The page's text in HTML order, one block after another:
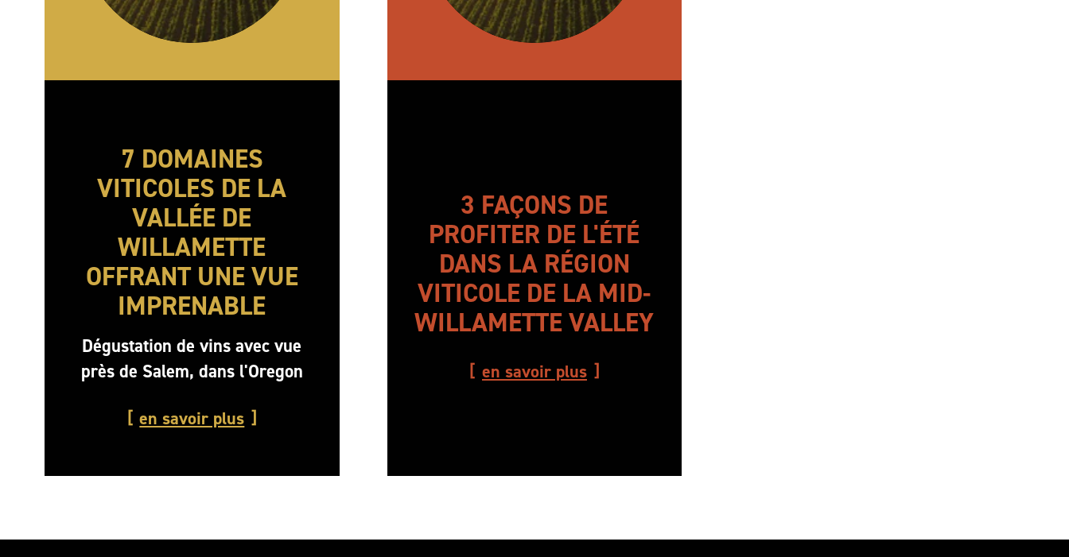
7 DOMAINES
VITICOLES DE LA
VALLÉE DE
WILLAMETTE
OFFRANT UNE VUE
IMPRENABLE
Dégustation de vins avec vue
près de Salem, dans l'Oregon
en savoir plus
3 FAÇONS DE
PROFITER DE L'ÉTÉ
DANS LA RÉGION
VITICOLE DE LA MID-
WILLAMETTE VALLEY
en savoir plus